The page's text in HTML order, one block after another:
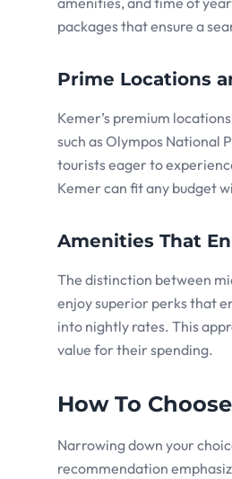
packages that ensure a
Prime Locations
Kemer’s premium
such as Olympos National
tourists eager to
Kemer can fit any budget
Amenities That
The distinction between
enjoy superior perks that
into nightly rates. This
value for their spending.
How To
Narrowing down your
recommendation